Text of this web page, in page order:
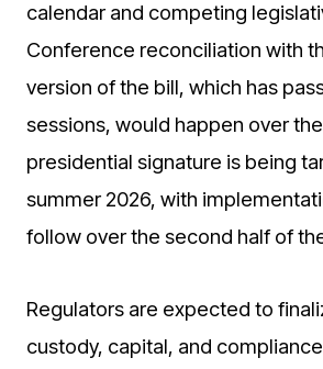
calendar and competing
Conference reconciliation with
version of the bill, which has
sessions, would happen over
presidential signature is being
summer 2026, with
follow over the second half of
Regulators are expected to
custody, capital, and